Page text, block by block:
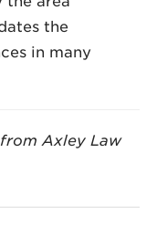
the
in many
Axley Law